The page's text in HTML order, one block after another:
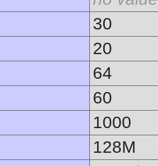
30
20
64
60
1000
128M